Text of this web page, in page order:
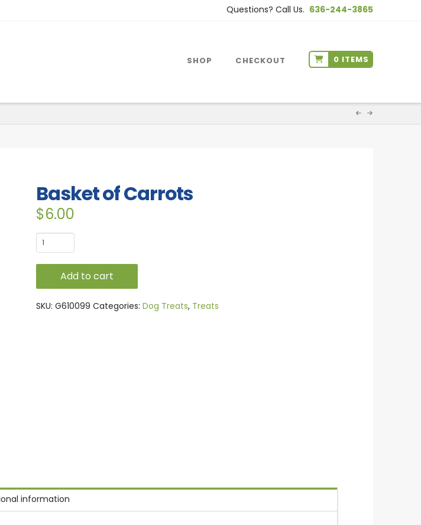
Questions? Call Us. 636-244-3865
SHOP CHECKOUT 0 ITEMS
Basket of Carrots
$6.00
Basket
of
Carrots
quantityAdd to cart
SKU:G610099 Categories:Dog Treats, Treats
information